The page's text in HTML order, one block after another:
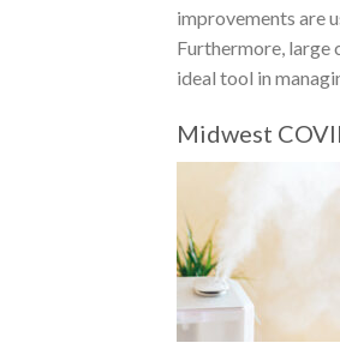
improvements are
Furthermore, large
ideal tool in
Midwest